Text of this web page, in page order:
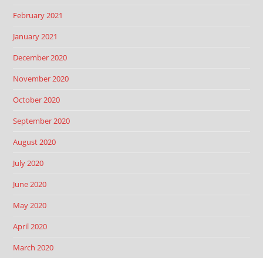
February 2021
January 2021
December 2020
November 2020
October 2020
September 2020
August 2020
July 2020
June 2020
May 2020
April 2020
March 2020